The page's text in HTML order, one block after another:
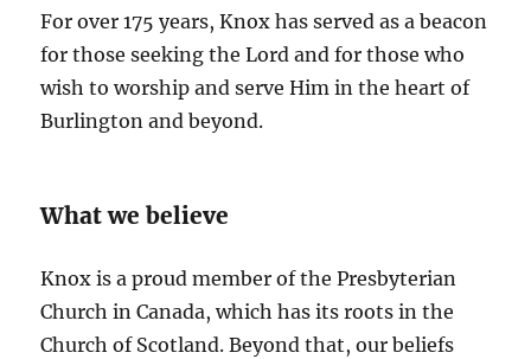
For over 175 years, Knox has served as a beacon
for those seeking the Lord and for those who
wish to worship and serve Him in the heart of
Burlington and beyond.
What we believe
Knox is a proud member of the Presbyterian
Church in Canada, which has its roots in the
Church of Scotland. Beyond that, our beliefs